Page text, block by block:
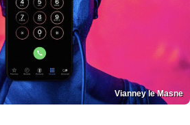
Vianney le Masne